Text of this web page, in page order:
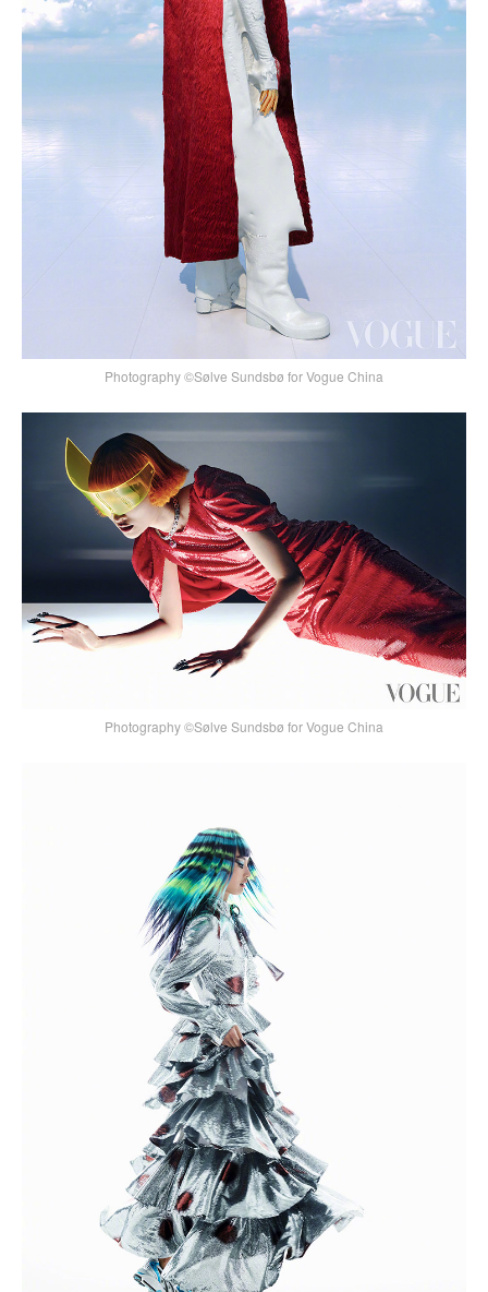
Photography ©Sølve Sundsbø for Vogue China
Photography ©Sølve Sundsbø for Vogue China